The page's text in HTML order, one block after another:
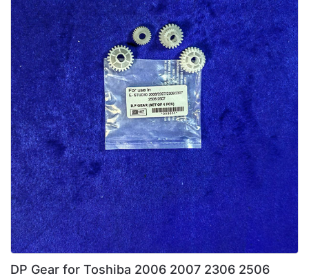
DP Gear for Toshiba 2006 2007 2306 2506